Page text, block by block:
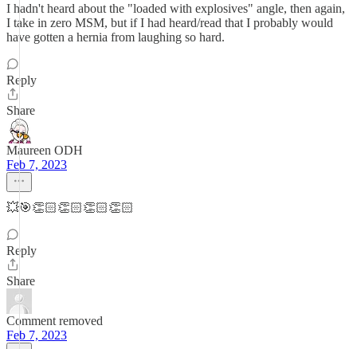
I hadn't heard about the "loaded with explosives" angle, then again,
I take in zero MSM, but if I had heard/read that I probably would
have gotten a hernia from laughing so hard.
Reply
Share
Maureen ODH
Feb 7, 2023
💥🎯👏🏻👏🏻👏🏻👏🏻
Reply
Share
Comment removed
Feb 7, 2023